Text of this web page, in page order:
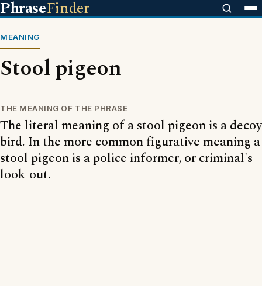
PhraseFinder
MEANING
Stool pigeon
THE MEANING OF THE PHRASE
The literal meaning of a stool pigeon is a decoy
bird. In the more common figurative meaning a
stool pigeon is a police informer, or criminal's
look-out.